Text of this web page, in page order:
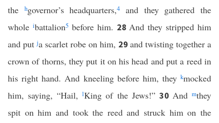
the
hgovernor’s headquarters,4
and they gathered the
whole ibattalion5before him. 28And they stripped him
and putja scarlet robe on him, 29 and twisting together a
crown of thorns, they put it on his head and put a reed in
his right hand. And kneeling before him, they kmocked
him, saying, “Hail,lKing of the Jews!” 30 Andmthey
spit on him and took the reed and struck him on the